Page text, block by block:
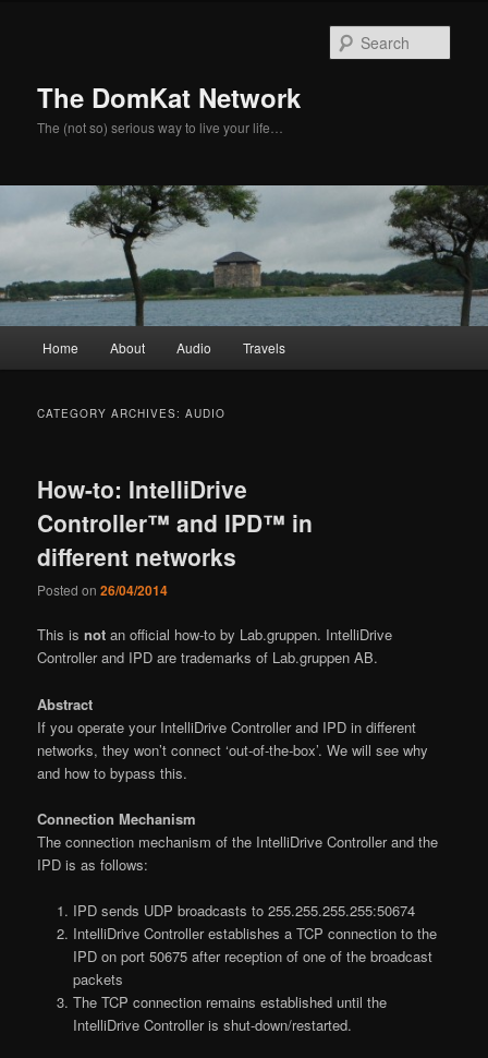
The DomKat Network
The (not so) serious way to live your life…
Home About Audio Travels
CATEGORY ARCHIVES:AUDIO
How-to: IntelliDrive
Controller™ and IPD™ in
different networks
Posted on26/04/2014
This isnot an official how-to by Lab.gruppen. IntelliDrive
Controller and IPD are trademarks of Lab.gruppen AB.
Abstract
If you operate your IntelliDrive Controller and IPD in different
networks, they won’t connect ‘out-of-the-box’. We will see why
and how to bypass this.
Connection Mechanism
The connection mechanism of the IntelliDrive Controller and the
IPD is as follows:
IPD sends UDP broadcasts to 255.255.255.255:50674
IntelliDrive Controller establishes a TCP connection to the
IPD on port 50675 after reception of one of the broadcast
packets
The TCP connection remains established until the
IntelliDrive Controller is shut-down/restarted.